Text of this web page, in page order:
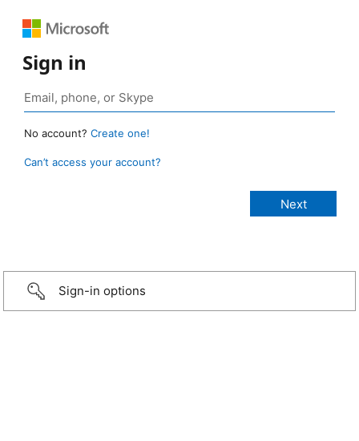
Sign in
No account? Create one!
Can’t access your account?
Sign-in options